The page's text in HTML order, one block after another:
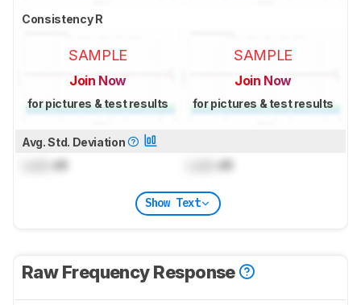
Consistency R
SAMPLE
Join Now
for pictures & test results
SAMPLE
Join Now
for pictures & test results
Avg. Std. Deviation
dB dB
Show Text
Raw Frequency Response